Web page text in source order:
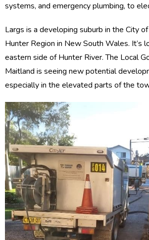
systems, and emergency plumbing, to
Largs is a developing suburb in the City
Hunter Region in New South Wales. It’s
eastern side of Hunter River. The Local
Maitland is seeing new potential
especially in the elevated parts of the